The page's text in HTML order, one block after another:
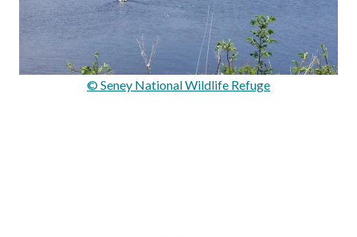
© Seney National Wildlife Refuge